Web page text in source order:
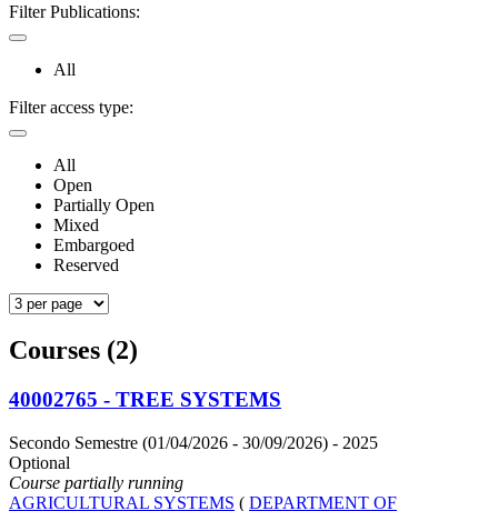
Filter Publications:
All
Filter access type:
All
Open
Partially Open
Mixed
Embargoed
Reserved
Courses (2)
40002765 - TREE SYSTEMS
Secondo Semestre (01/04/2026 - 30/09/2026) - 2025
Optional
Course partially running
AGRICULTURAL SYSTEMS ( DEPARTMENT OF